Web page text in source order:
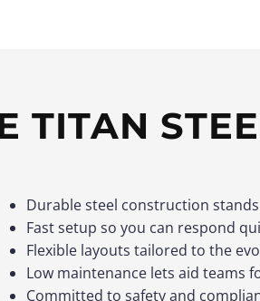
TITAN
Durable steel construction
Fast setup so you can respond
Flexible layouts tailored to the
Low maintenance lets aid teams
Committed to safety and